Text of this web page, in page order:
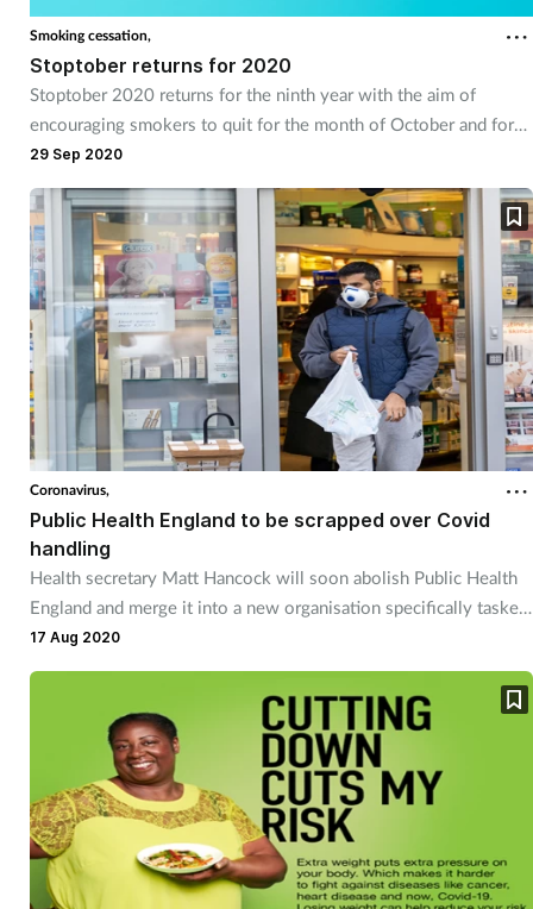
Smoking cessation,
Stoptober returns for 2020
Stoptober 2020 returns for the ninth year with the aim of
encouraging smokers to quit for the month of October and for
life.
29 Sep 2020
Coronavirus,
Public Health England to be scrapped over Covid
handling
Health secretary Matt Hancock will soon abolish Public Health
England and merge it into a new organisation specifically tasked
with handling pandemics.
17 Aug 2020